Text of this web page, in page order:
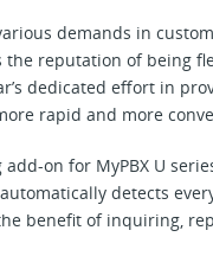
demands in
the reputation of being
dedicated effort in
rapid and more
add-on for MyPBX U
detects
benefit of inquiring,